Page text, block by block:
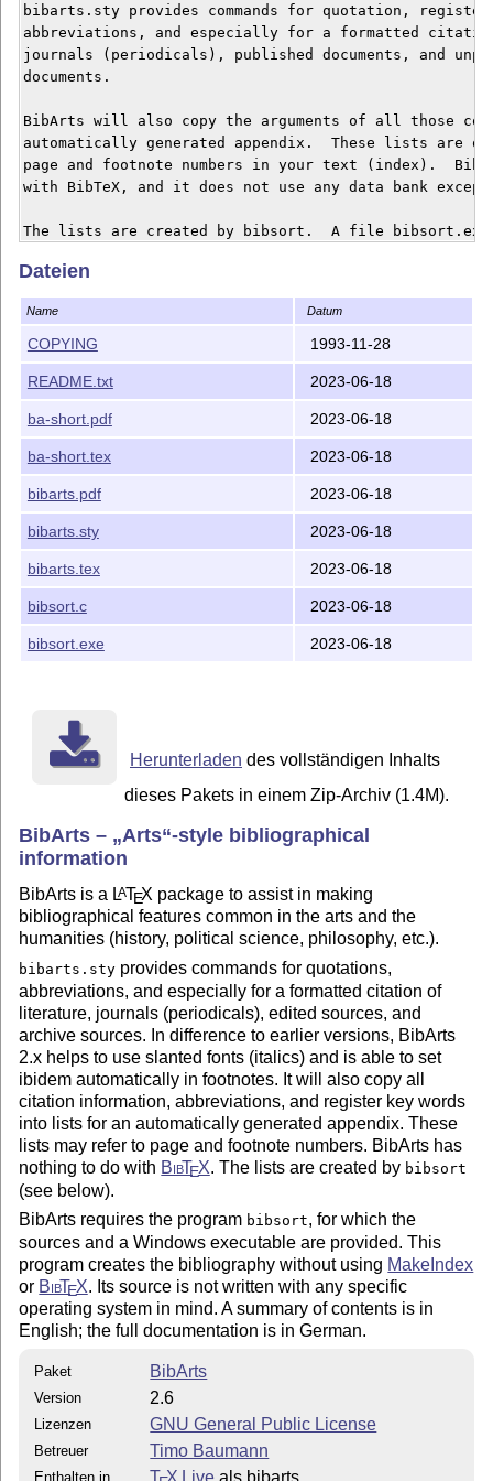
Dateien
Name Datum
COPYING 1993-11-28
README.txt 2023-06-18
ba-short.pdf 2023-06-18
ba-short.tex 2023-06-18
bibarts.pdf 2023-06-18
bibarts.sty 2023-06-18
bibarts.tex 2023-06-18
bibsort.c 2023-06-18
bibsort.exe 2023-06-18
Herunterladen des vollständigen Inhalts
dieses Pakets in einem Zip-Archiv (1.4M).
BibArts – Arts -style bibliographical
information
BibArts is a LATEX package to assist in making
bibliographical features common in the arts and the
humanities (history, political science, philosophy, etc.).
bibarts.sty provides commands for quotations,
abbreviations, and especially for a formatted citation of
literature, journals (periodicals), edited sources, and
archive sources. In difference to earlier versions, BibArts
2.x helps to use slanted fonts (italics) and is able to set
ibidem automatically in footnotes. It will also copy all
citation information, abbreviations, and register key words
into lists for an automatically generated appendix. These
lists may refer to page and footnote numbers. BibArts has
nothing to do with BibTEX. The lists are created by bibsort
(see below).
BibArts requires the program bibsort, for which the
sources and a Windows executable are provided. This
program creates the bibliography without using MakeIndex
or BibTEX. Its source is not written with any specific
operating system in mind. A summary of contents is in
English; the full documentation is in German.
Paket BibArts
Version 2.6
Lizenzen GNU General Public License
Betreuer Timo Baumann
Enthalten in